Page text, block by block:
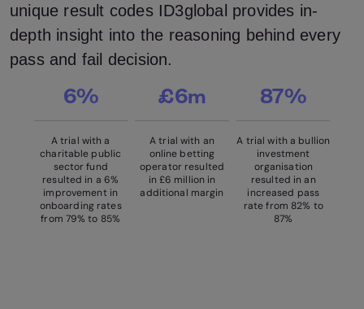
unique result codes ID3global provides in-
depth insight into the reasoning behind every
pass and fail decision.
6%
A trial with a
charitable public
sector fund
resulted in a 6%
improvement in
onboarding rates
from 79% to 85%
£6m
A trial with an
online betting
operator resulted
in £6 million in
additional margin
87%
A trial with a bullion
investment
organisation
resulted in an
increased pass
rate from 82% to
87%